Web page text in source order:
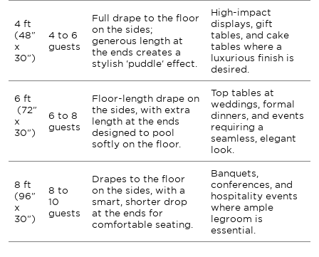
4 ft
(48"
x
30")
4 to 6
guests
Full drape to the floor
on the sides;
generous length at
the ends creates a
stylish 'puddle' effect.
High-impact
displays, gift
tables, and cake
tables where a
luxurious finish is
desired.
6 ft
(72"
x
30")
6 to 8
guests
Floor-length drape on
the sides, with extra
length at the ends
designed to pool
softly on the floor.
Top tables at
weddings, formal
dinners, and events
requiring a
seamless, elegant
look.
8 ft
(96"
x
30")
8 to
10
guests
Drapes to the floor
on the sides, with a
smart, shorter drop
at the ends for
comfortable seating.
Banquets,
conferences, and
hospitality events
where ample
legroom is
essential.